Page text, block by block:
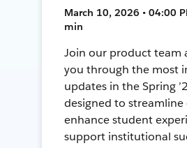
March 10, 2026 • 04:00
min
Join our product team
you through the most
updates in the Spring
designed to
enhance student
support institutional